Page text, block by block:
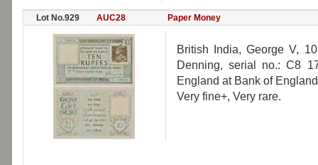
Lot No.929 AUC28 Paper Money
British India, George V,
Denning, serial no.: C8
England at Bank of
Very fine+, Very rare.